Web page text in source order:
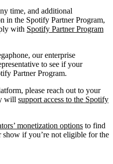
time, and additional
in the Spotify Partner Program,
with Spotify Partner Program
our enterprise
to see if your
Partner Program.
please reach out to your
will support access to the Spotify
monetization options to find
if you’re not eligible for the